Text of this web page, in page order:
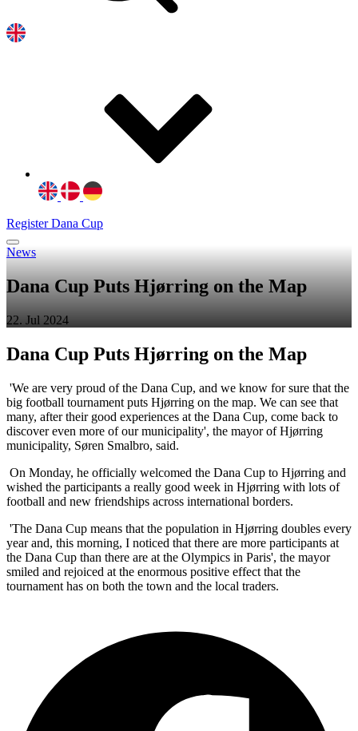
Register Dana Cup
News
Dana Cup Puts Hjørring on the Map
22. Jul 2024
Dana Cup Puts Hjørring on the Map
'We are very proud of the Dana Cup, and we know for sure that the
big football tournament puts Hjørring on the map. We can see that
many, after their good experiences at the Dana Cup, come back to
discover even more of our municipality', the mayor of Hjørring
municipality, Søren Smalbro, said.
On Monday, he officially welcomed the Dana Cup to Hjørring and
wished the participants a really good week in Hjørring with lots of
football and new friendships across international borders.
'The Dana Cup means that the population in Hjørring doubles every
year and, this morning, I noticed that there are more participants at
the Dana Cup than there are at the Olympics in Paris', the mayor
smiled and rejoiced at the enormous positive effect that the
tournament has on both the town and the local traders.